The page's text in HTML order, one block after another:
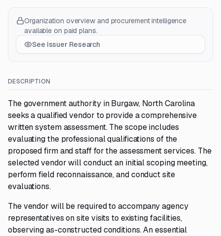
Organization overview and procurement intelligence
available on paid plans.
See Issuer Research
DESCRIPTION
The government authority in Burgaw, North Carolina
seeks a qualified vendor to provide a comprehensive
written system assessment. The scope includes
evaluating the professional qualifications of the
proposed firm and staff for the assessment services. The
selected vendor will conduct an initial scoping meeting,
perform field reconnaissance, and conduct site
evaluations.
The vendor will be required to accompany agency
representatives on site visits to existing facilities,
observing as-constructed conditions. An essential